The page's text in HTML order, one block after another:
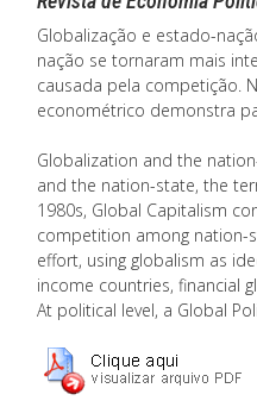
Globalização e estado-
nação se tornaram mais
causada pela competição.
econométrico demonstra
Globalization and the
and the nation-state, the
1980s, Global Capitalism
competition among nation-
effort, using globalism as
income countries, financial
At political level, a Global